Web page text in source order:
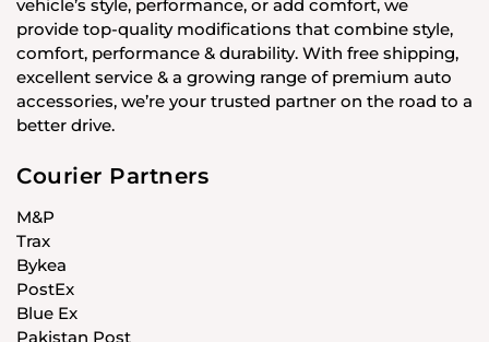
vehicle’s style, performance, or add comfort, we
provide top-quality modifications that combine style,
comfort, performance & durability. With free shipping,
excellent service & a growing range of premium auto
accessories, we’re your trusted partner on the road to a
better drive.
Courier Partners
M&P
Trax
Bykea
PostEx
Blue Ex
Pakistan Post